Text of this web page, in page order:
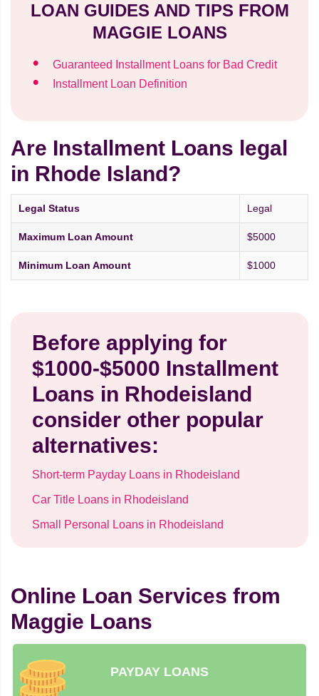
LOAN GUIDES AND TIPS FROM
MAGGIE LOANS
Guaranteed Installment Loans for Bad Credit
Installment Loan Definition
Are Installment Loans legal
in Rhode Island?
Legal Status Legal
Maximum Loan Amount $5000
Minimum Loan Amount $1000
Before applying for
$1000-$5000 Installment
Loans in Rhodeisland
consider other popular
alternatives:
Short-term Payday Loans in Rhodeisland
Car Title Loans in Rhodeisland
Small Personal Loans in Rhodeisland
Online Loan Services from
Maggie Loans
PAYDAY LOANS